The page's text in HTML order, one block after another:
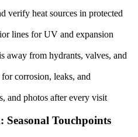
verify heat sources in protected
lines for UV and expansion
away from hydrants, valves, and
corrosion, leaks, and
and photos after every visit
Touchpoints